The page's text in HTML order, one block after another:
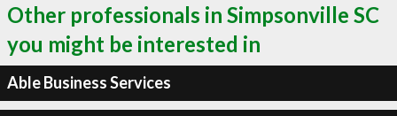
Other professionals in Simpsonville SC
you might be interested in
Able Business Services